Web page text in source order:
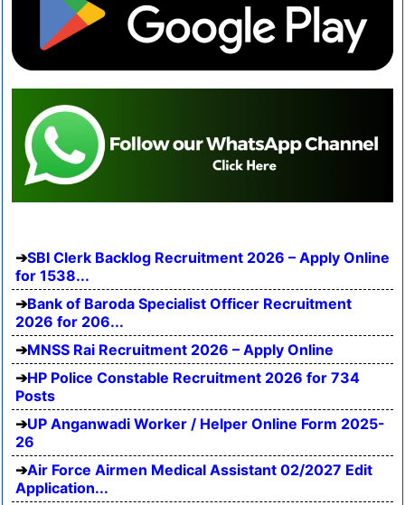
SBI Clerk Backlog Recruitment 2026 – Apply Online
for 1538...
Bank of Baroda Specialist Officer Recruitment
2026 for 206...
MNSS Rai Recruitment 2026 – Apply Online
HP Police Constable Recruitment 2026 for 734
Posts
UP Anganwadi Worker / Helper Online Form 2025-
26
Air Force Airmen Medical Assistant 02/2027 Edit
Application...